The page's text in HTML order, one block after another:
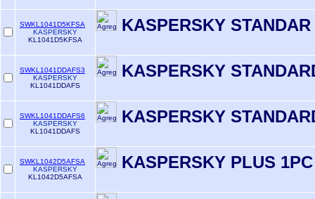
SWKL1041D5KFSA
KASPERSKY
KL1041D5KFSA
KASPERSKY
SWKL1041DDAFS3
KASPERSKY
KL1041DDAFS
KASPERSKY
SWKL1041DDAFS6
KASPERSKY
KL1041DDAFS
KASPERSKY
SWKL1042D5AFSA
KASPERSKY
KL1042D5AFSA
KASPERSKY PLUS